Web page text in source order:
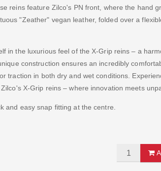
reins feature Zilco's PN front, where the hand
"Zeather" vegan leather, folded over a
in the luxurious feel of the X-Grip reins – a
construction ensures an incredibly
traction in both dry and wet conditions.
X-Grip reins – where innovation meets
and easy snap fitting at the centre.